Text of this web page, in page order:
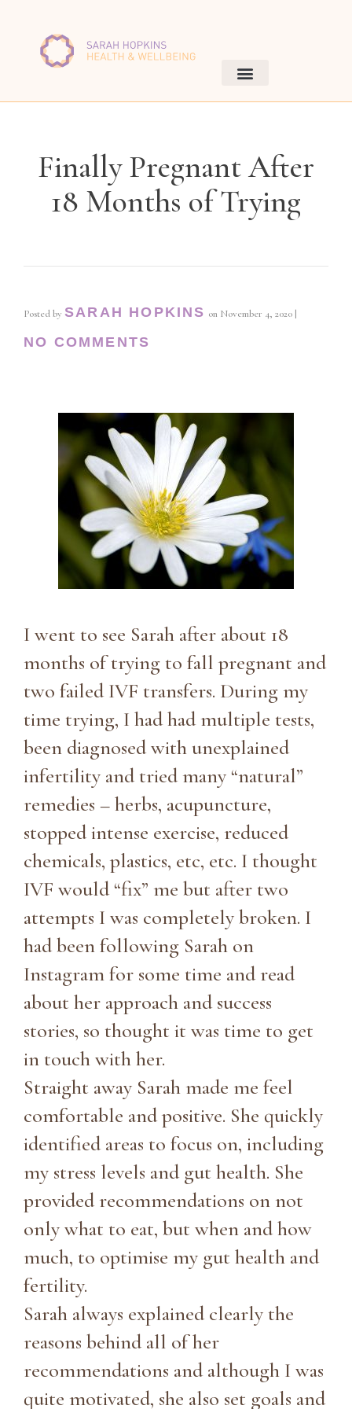
Finally Pregnant After
18 Months of Trying
Posted by SARAH HOPKINS on November 4, 2020 |
NO COMMENTS
I went to see Sarah after about 18
months of trying to fall pregnant and
two failed IVF transfers. During my
time trying, I had had multiple tests,
been diagnosed with unexplained
infertility and tried many “natural”
remedies – herbs, acupuncture,
stopped intense exercise, reduced
chemicals, plastics, etc, etc. I thought
IVF would “fix” me but after two
attempts I was completely broken. I
had been following Sarah on
Instagram for some time and read
about her approach and success
stories, so thought it was time to get
in touch with her.
Straight away Sarah made me feel
comfortable and positive. She quickly
identified areas to focus on, including
my stress levels and gut health. She
provided recommendations on not
only what to eat, but when and how
much, to optimise my gut health and
fertility.
Sarah always explained clearly the
reasons behind all of her
recommendations and although I was
quite motivated, she also set goals and